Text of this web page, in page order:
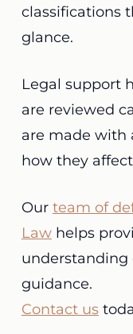
classifications
glance.
Legal support
are reviewed
are made with
how they
Our team of
Lawhelps
understanding
guidance.
Contact us